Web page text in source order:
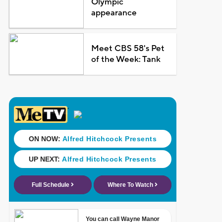
appearance
Meet CBS 58's Pet
of the Week: Tank